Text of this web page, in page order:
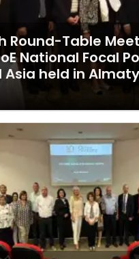
Round-Table
National Focal
Asia held in Almaty